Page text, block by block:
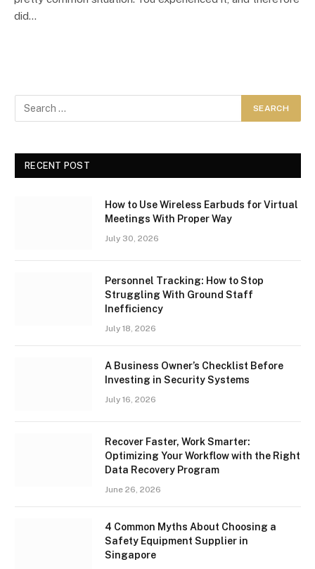
did…
RECENT POST
How to Use Wireless Earbuds for Virtual
Meetings With Proper Way
July 30, 2026
Personnel Tracking: How to Stop
Struggling With Ground Staff
Inefficiency
July 18, 2026
A Business Owner’s Checklist Before
Investing in Security Systems
July 16, 2026
Recover Faster, Work Smarter:
Optimizing Your Workflow with the Right
Data Recovery Program
June 26, 2026
4 Common Myths About Choosing a
Safety Equipment Supplier in
Singapore